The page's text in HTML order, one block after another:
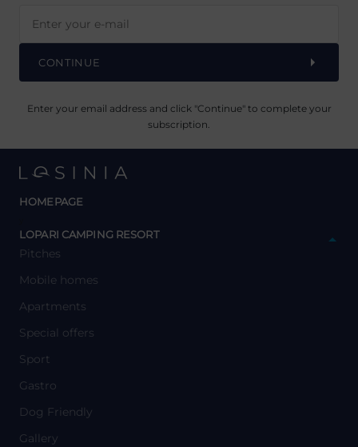
CONTINUE
Enter your email address and click "Continue" to complete your
subscription.
HOMEPAGE
LOPARI CAMPING RESORT
Pitches
Mobile homes
Apartments
Special offers
Sport
Gastro
Dog Friendly
Gallery